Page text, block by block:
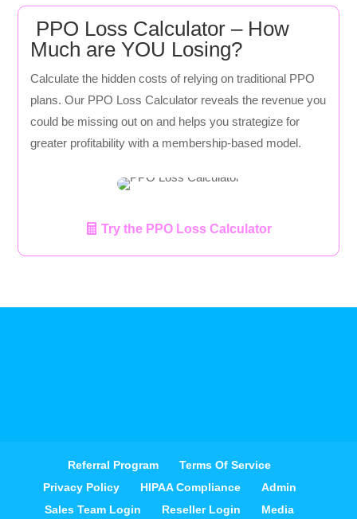
PPO Loss Calculator – How
Much are YOU Losing?
Calculate the hidden costs of relying on traditional PPO
plans. Our PPO Loss Calculator reveals the revenue you
could be missing out on and helps you strategize for
greater profitability with a membership-based model.
Try the PPO Loss Calculator
Referral Program
Terms Of Service
Privacy Policy
HIPAA Compliance
Admin
Sales Team Login
Reseller Login Media